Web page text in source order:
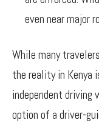
even near major
While many
the reality in Kenya
independent
option of a driver-